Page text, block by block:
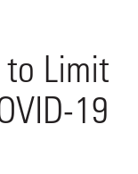
Limit
19